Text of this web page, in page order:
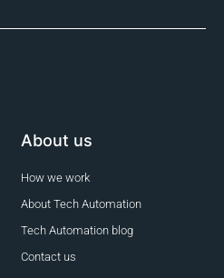
About us
How we work
About Tech Automation
Tech Automation blog
Contact us